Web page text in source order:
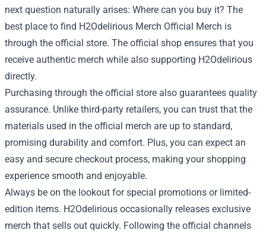
next question naturally arises: Where can you buy it? The
best place to find H2Odelirious Merch Official Merch is
through the official store. The official shop ensures that you
receive authentic merch while also supporting H2Odelirious
directly.
Purchasing through the official store also guarantees quality
assurance. Unlike third-party retailers, you can trust that the
materials used in the official merch are up to standard,
promising durability and comfort. Plus, you can expect an
easy and secure checkout process, making your shopping
experience smooth and enjoyable.
Always be on the lookout for special promotions or limited-
edition items. H2Odelirious occasionally releases exclusive
merch that sells out quickly. Following the official channels